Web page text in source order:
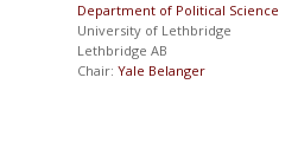
Department of Political Science
University of Lethbridge
Lethbridge AB
Chair: Yale Belanger